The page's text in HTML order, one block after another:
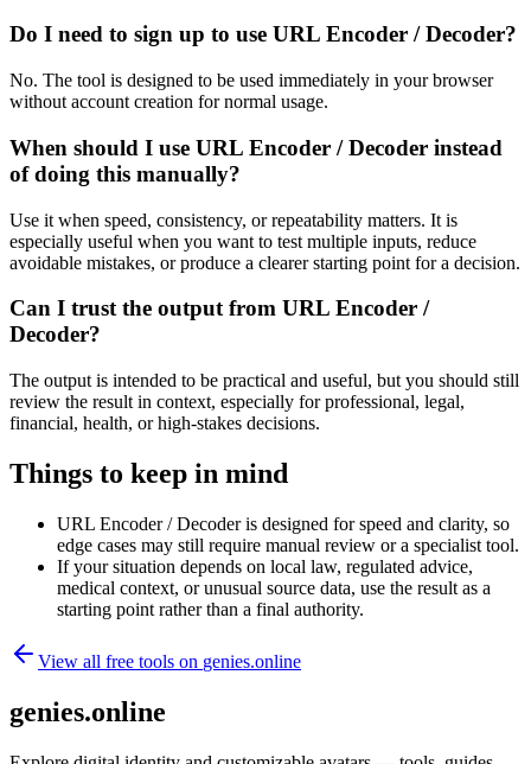
Do I need to sign up to use URL Encoder / Decoder?
No. The tool is designed to be used immediately in your browser
without account creation for normal usage.
When should I use URL Encoder / Decoder instead
of doing this manually?
Use it when speed, consistency, or repeatability matters. It is
especially useful when you want to test multiple inputs, reduce
avoidable mistakes, or produce a clearer starting point for a decision.
Can I trust the output from URL Encoder /
Decoder?
The output is intended to be practical and useful, but you should still
review the result in context, especially for professional, legal,
financial, health, or high-stakes decisions.
Things to keep in mind
URL Encoder / Decoder is designed for speed and clarity, so
edge cases may still require manual review or a specialist tool.
If your situation depends on local law, regulated advice,
medical context, or unusual source data, use the result as a
starting point rather than a final authority.
View all free tools on genies.online
genies.online